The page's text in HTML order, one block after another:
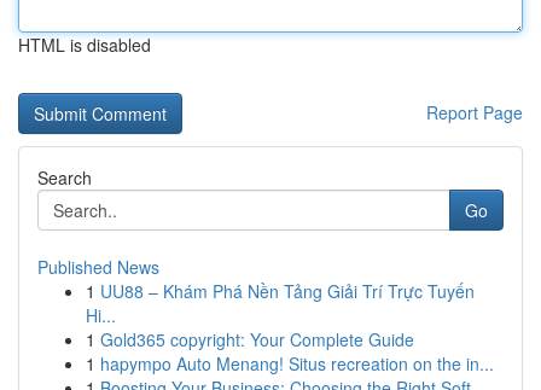
HTML is disabled
Report Page
Search
Go
Published News
1 UU88 – Khám Phá Nền Tảng Giải Trí Trực Tuyến
Hi...
1 Gold365 copyright: Your Complete Guide
1 hapympo Auto Menang! Situs recreation on the in...